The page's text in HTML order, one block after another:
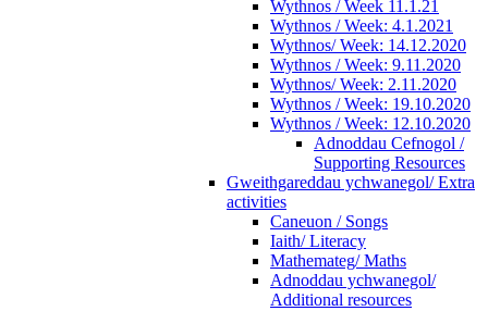
Wythnos / Week 11.1.21
Wythnos / Week: 4.1.2021
Wythnos/ Week: 14.12.2020
Wythnos / Week: 9.11.2020
Wythnos/ Week: 2.11.2020
Wythnos / Week: 19.10.2020
Wythnos / Week: 12.10.2020
Adnoddau Cefnogol /
Supporting Resources
Gweithgareddau ychwanegol/ Extra
activities
Caneuon / Songs
Iaith/ Literacy
Mathemateg/ Maths
Adnoddau ychwanegol/
Additional resources